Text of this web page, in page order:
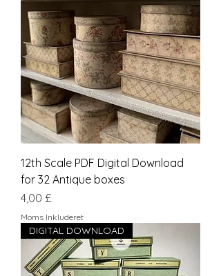
12th Scale PDF Digital Download
for 32 Antique boxes
Pris
4,00 £
Moms Inkluderet
DIGITAL DOWNLOAD